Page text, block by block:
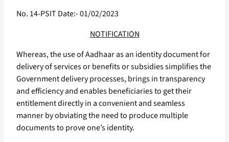
No. 14-PSIT Date:- 01/02/2023
NOTIFICATION
Whereas, the use of Aadhaar as an identity document for
delivery of services or benefits or subsidies simplifies the
Government delivery processes, brings in transparency
and efficiency and enables beneficiaries to get their
entitlement directly in a convenient and seamless
manner by obviating the need to produce multiple
documents to prove one’s identity.